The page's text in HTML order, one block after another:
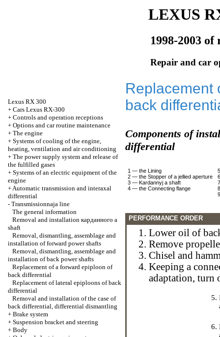
LEXUS
1998-2003 of
Repair and car
Lexus RX 300
+ Cars Lexus RX-300
+ Controls and operation receptions
+ Options and car routine maintenance
+ The engine
+ Systems of cooling of the engine,
heating, ventilation and air conditioning
+ The power supply system and release of
the fulfilled gases
+ Systems of an electric equipment of the
engine
+Automatic transmission and interaxal
differential
- Transmissionnaja line
The general information
Removal and installation карданного a
shaft
Removal, dismantling, assemblage and
installation of forward power shafts
Removal, dismantling, assemblage and
installation of back power shafts
Replacement of a forward epiploon of
back differential
Replacement of lateral epiploons of back
differential
Removal and installation of the case of
back differential, differential dismantling
+ Brake system
+ Suspension bracket and steering
+ Body
Replacement
back
Components of
differential
1 — the Lining
2 — the Stopper of a jellied aperture
3 — Kardannyj a shaft
4 — the Connecting flange
PERFORMANCE ORDER
Lower oil of
Remove
Chisel and
Keeping a
adaptation, turn